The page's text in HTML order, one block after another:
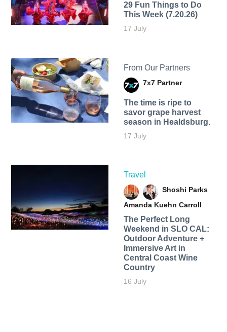
29 Fun Things to Do
This Week (7.20.26)
17 July
From Our Partners
7x7 Partner
The time is ripe to
savor grape harvest
season in Healdsburg.
17 July
Travel
Shoshi Parks
Amanda Kuehn Carroll
The Perfect Long
Weekend in SLO CAL:
Outdoor Adventure +
Immersive Art in
Central Coast Wine
Country
16 July